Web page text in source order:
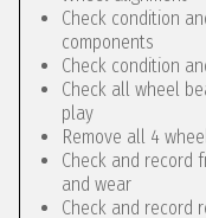
Check condition
components
Check condition
Check all wheel
play
Remove all 4
Check and record
and wear
Check and record